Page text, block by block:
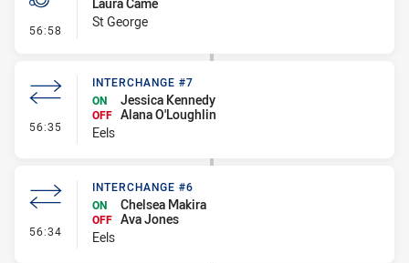
56:58 - Penalty - Dangerous Tackle
St George
56:35 - Interchange #7
INTERCHANGE #7
ON
Jessica Kennedy
OFF Alana O'Loughlin
Eels
56:34 - Interchange #6
INTERCHANGE #6
ON
Chelsea Makira
OFF Ava Jones
Eels